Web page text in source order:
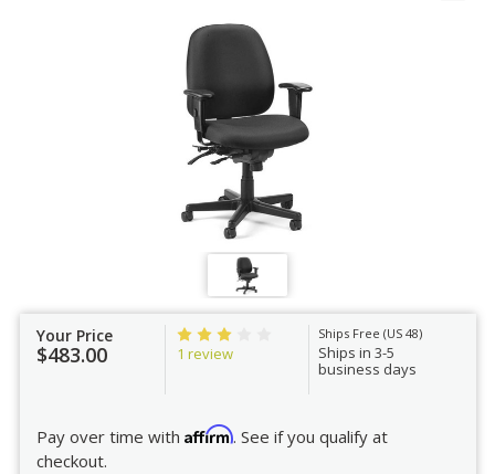
Your Price
$483.00 1 review
Ships Free (US 48)
Ships in 3-5
business days
Pay over time with Affirm. See if you qualify at
checkout.